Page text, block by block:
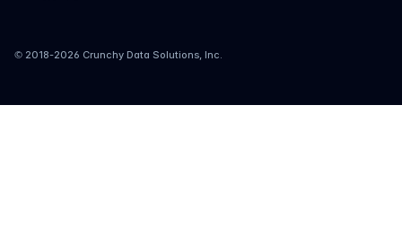
© 2018-2026 Crunchy Data Solutions, Inc.